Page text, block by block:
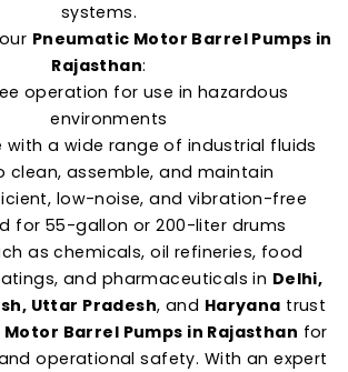
systems.
Pneumatic Motor Barrel Pumps in
Rajasthan:
operation for use in hazardous
environments
a wide range of industrial fluids
clean, assemble, and maintain
low-noise, and vibration-free
for 55-gallon or 200-liter drums
as chemicals, oil refineries, food
and pharmaceuticals in Delhi,
Uttar Pradesh, and Haryana trust
Barrel Pumps in Rajasthan for
operational safety. With an expert